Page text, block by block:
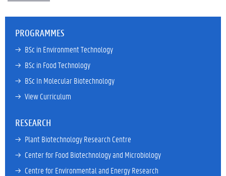
PROGRAMMES
→ BSc in Environment Technology
→ BSc in Food Technology
→ BSc In Molecular Biotechnology
→ View Curriculum
RESEARCH
→ Plant Biotechnology Research Centre
→ Center for Food Biotechnology and Microbiology
→ Centre for Environmental and Energy Research